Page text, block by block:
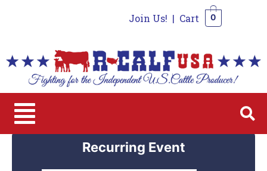
Join Us! | Cart 0
Recurring Event